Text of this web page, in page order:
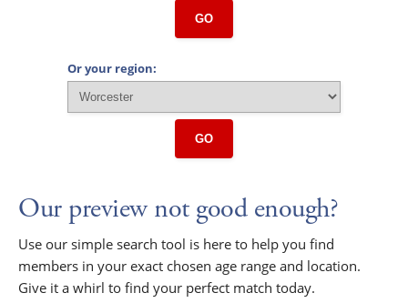
GO
Or your region:
GO
Our preview not good enough?
Use our simple search tool is here to help you find
members in your exact chosen age range and location.
Give it a whirl to find your perfect match today.